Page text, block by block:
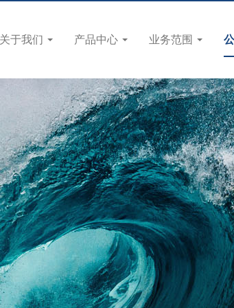
于我们 产品中心 业务范围